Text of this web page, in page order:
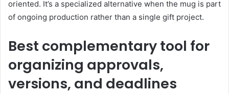
oriented. It’s a specialized alternative when the mug is part
of ongoing production rather than a single gift project.
Best complementary tool for
organizing approvals,
versions, and deadlines